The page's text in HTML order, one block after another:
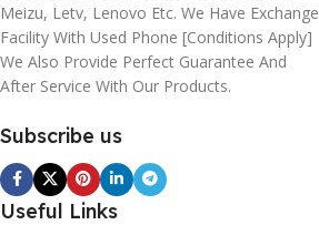
Meizu, Letv, Lenovo Etc. We Have Exchange
Facility With Used Phone [conditions Apply]
We Also Provide Perfect Guarantee And
After Service With Our Products.
Subscribe us
Useful Links